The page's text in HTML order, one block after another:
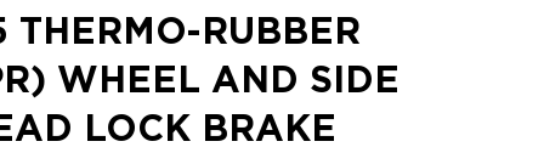
THERMO-RUBBER
WHEEL AND SIDE
LOCK BRAKE